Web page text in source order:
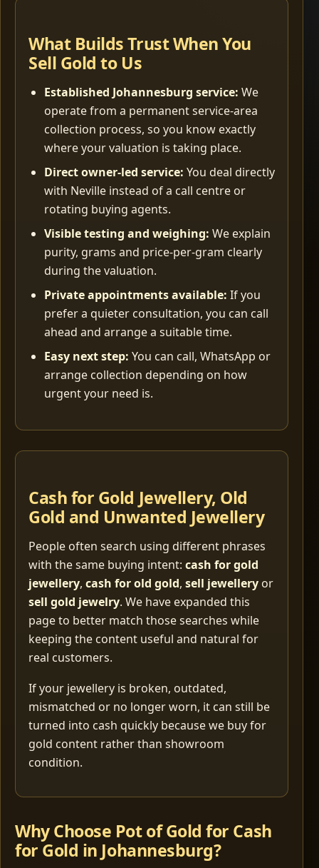
What Builds Trust When You
Sell Gold to Us
Established Johannesburg service: We
operate from a permanent service-area
collection process, so you know exactly
where your valuation is taking place.
Direct owner-led service: You deal directly
with Neville instead of a call centre or
rotating buying agents.
Visible testing and weighing: We explain
purity, grams and price-per-gram clearly
during the valuation.
Private appointments available: If you
prefer a quieter consultation, you can call
ahead and arrange a suitable time.
Easy next step: You can call, WhatsApp or
arrange collection depending on how
urgent your need is.
Cash for Gold Jewellery, Old
Gold and Unwanted Jewellery
People often search using different phrases
with the same buying intent: cash for gold
jewellery, cash for old gold, sell jewellery or
sell gold jewelry. We have expanded this
page to better match those searches while
keeping the content useful and natural for
real customers.
If your jewellery is broken, outdated,
mismatched or no longer worn, it can still be
turned into cash quickly because we buy for
gold content rather than showroom
condition.
Why Choose Pot of Gold for Cash
for Gold in Johannesburg?